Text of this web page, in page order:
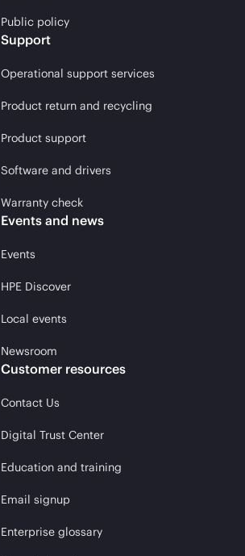
Public policy
Support
Operational support services
Product return and recycling
Product support
Software and drivers
Warranty check
Events and news
Events
HPE Discover
Local events
Newsroom
Customer resources
Contact Us
Digital Trust Center
Education and training
Email signup
Enterprise glossary